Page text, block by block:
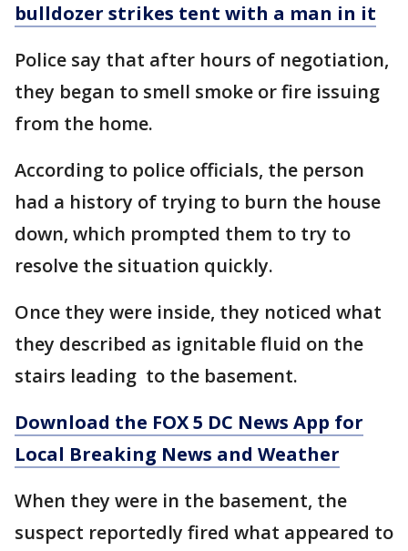
bulldozer strikes tent with a man in it
Police say that after hours of negotiation,
they began to smell smoke or fire issuing
from the home.
According to police officials, the person
had a history of trying to burn the house
down, which prompted them to try to
resolve the situation quickly.
Once they were inside, they noticed what
they described as ignitable fluid on the
stairs leading to the basement.
Download the FOX 5 DC News App for
Local Breaking News and Weather
When they were in the basement, the
suspect reportedly fired what appeared to